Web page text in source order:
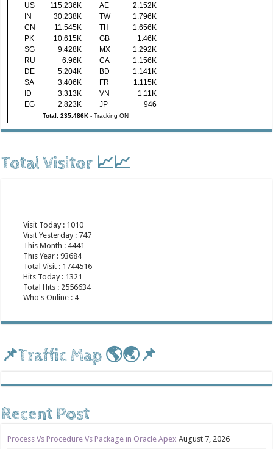
US 115.236K AE
2.152K
IN
30.238K TW
1.796K
CN
11.545K TH
1.656K
PK
10.615K GB
1.46K
SG
9.428K MX
1.292K
RU
6.96K CA
1.156K
DE
5.204K BD
1.141K
SA
3.406K FR
1.115K
ID
3.313K VN
1.11K
EG
2.823K JP 946
Total: 235.486K- Tracking ON
Total Visitor 📈📈
Visit Today : 1010
Visit Yesterday : 747
This Month : 4441
This Year : 93684
Total Visit : 1744516
Hits Today : 1321
Total Hits : 2556634
Who's Online : 4
📌Traffic Map 🌎🌏📌
Recent Post
Process Vs Procedure Vs Package in Oracle Apex August 7, 2026